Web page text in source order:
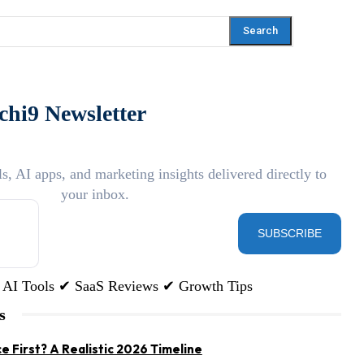
Search
Newsletter
AI apps, and marketing insights delivered directly to
your inbox.
SUBSCRIBE
Tools ✔ SaaS Reviews ✔ Growth Tips
First? A Realistic 2026 Timeline